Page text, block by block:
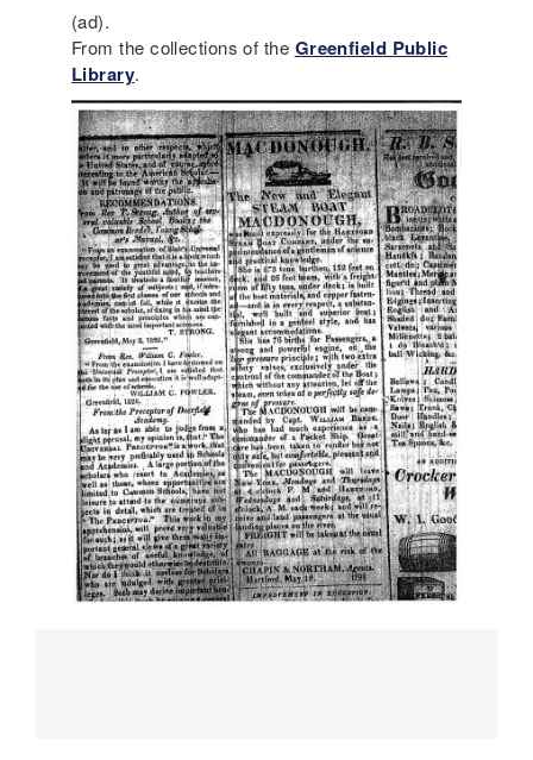
(ad).
From the collections of the Greenfield Public
Library.